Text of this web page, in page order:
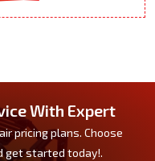
With Expert
pricing plans. Choose
get started today!.